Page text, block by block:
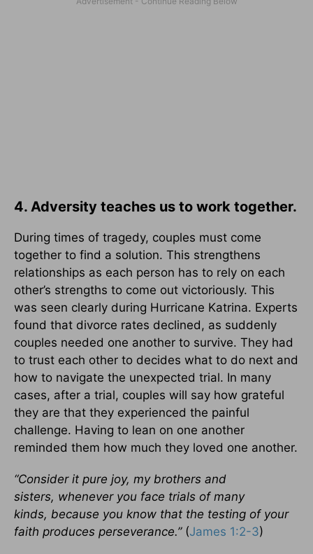
4. Adversity teaches us to work together.
During times of tragedy, couples must come
together to find a solution. This strengthens
relationships as each person has to rely on each
other’s strengths to come out victoriously. This
was seen clearly during Hurricane Katrina. Experts
found that divorce rates declined, as suddenly
couples needed one another to survive. They had
to trust each other to decides what to do next and
how to navigate the unexpected trial. In many
cases, after a trial, couples will say how grateful
they are that they experienced the painful
challenge. Having to lean on one another
reminded them how much they loved one another.
“Consider it pure joy, my brothers and
sisters, whenever you face trials of many
kinds, because you know that the testing of your
faith produces perseverance.”(James 1:2-3)